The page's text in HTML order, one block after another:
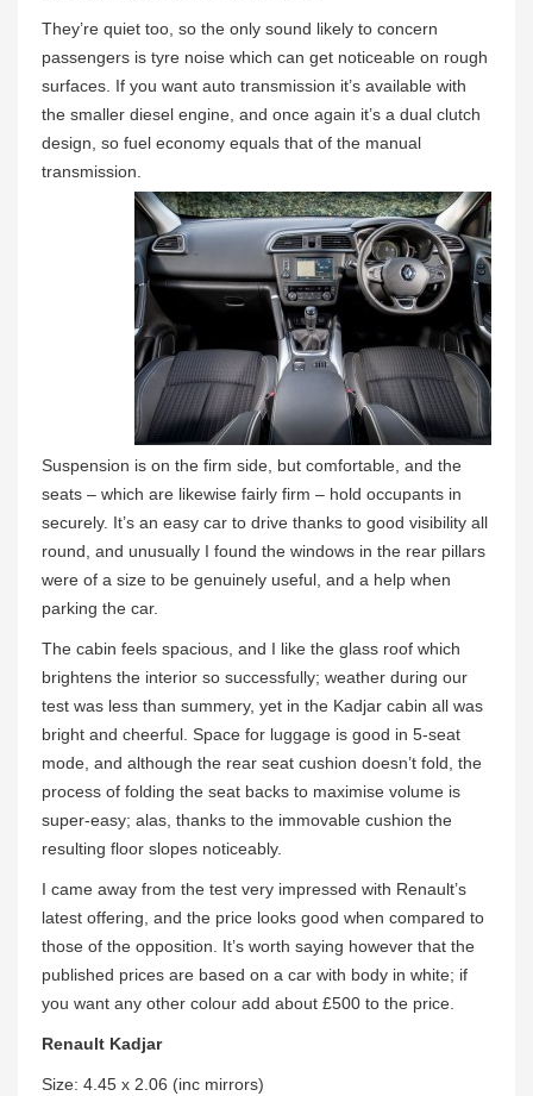
They’re quiet too, so the only sound likely to concern
passengers is tyre noise which can get noticeable on rough
surfaces. If you want auto transmission it’s available with
the smaller diesel engine, and once again it’s a dual clutch
design, so fuel economy equals that of the manual
transmission.
Suspension is on the firm side, but comfortable, and the
seats – which are likewise fairly firm – hold occupants in
securely. It’s an easy car to drive thanks to good visibility all
round, and unusually I found the windows in the rear pillars
were of a size to be genuinely useful, and a help when
parking the car.
The cabin feels spacious, and I like the glass roof which
brightens the interior so successfully; weather during our
test was less than summery, yet in the Kadjar cabin all was
bright and cheerful. Space for luggage is good in 5-seat
mode, and although the rear seat cushion doesn’t fold, the
process of folding the seat backs to maximise volume is
super-easy; alas, thanks to the immovable cushion the
resulting floor slopes noticeably.
I came away from the test very impressed with Renault’s
latest offering, and the price looks good when compared to
those of the opposition. It’s worth saying however that the
published prices are based on a car with body in white; if
you want any other colour add about £500 to the price.
Renault Kadjar
Size: 4.45 x 2.06 (inc mirrors)